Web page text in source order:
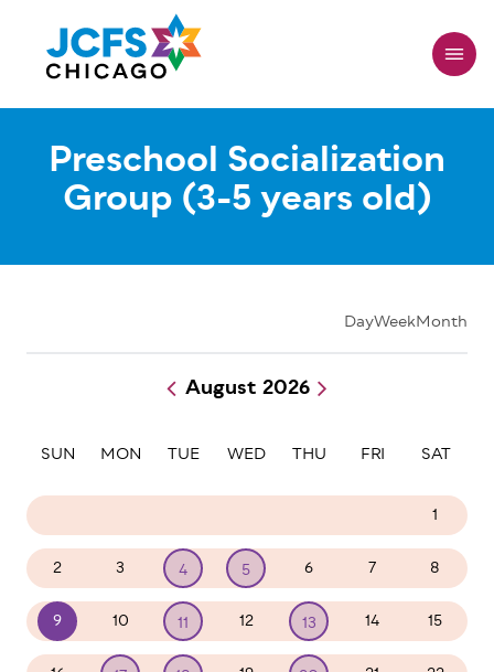
main
content
Preschool Socialization
Group (3-5 years old)
DayWeekMonth
Pagination
August 2026
SUN MON TUE WED THU FRI SAT
1
2 3 4 5 6 7 8
9 10 11 12 13 14 15